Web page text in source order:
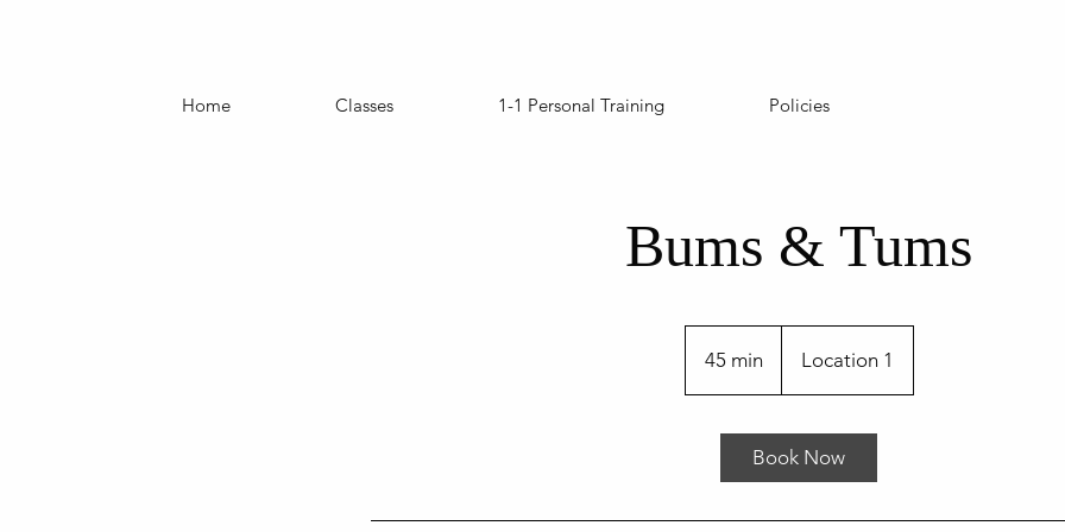
Home Classes 1-1 Personal Training Policies
Bums & Tums
45 min4
5
i
n
Location 1
Book Now